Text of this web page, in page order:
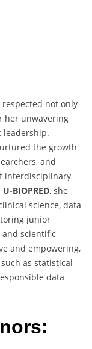
respected not only
her unwavering
leadership.
the growth
and
interdisciplinary
U-BIOPRED, she
science, data
junior
scientific
and empowering,
as statistical
data